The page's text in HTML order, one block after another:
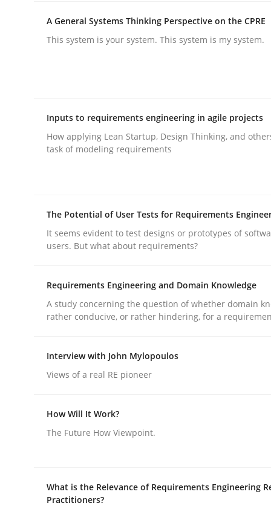
AI Assistants in Requirements
Implementation and Future Trends
Written by Michael Mey
READ ARTICLE
Practice Cross-discipline
A General Systems Thinking Perspective on the CPRE
This system is your system. This system is my system.
Inputs to requirements engineering in agile projects
How applying Lean Startup, Design Thinking, and
task of modeling requirements
The Potential of User Tests for Requirements
It seems evident to test designs or prototypes of
users. But what about requirements?
Requirements Engineering and Domain Knowledge
A study concerning the question of whether domain
rather conducive, or rather hindering, for a
Interview with John Mylopoulos
Views of a real RE pioneer
How Will It Work?
The Future How Viewpoint.
What is the Relevance of Requirements Engineering
Practitioners?